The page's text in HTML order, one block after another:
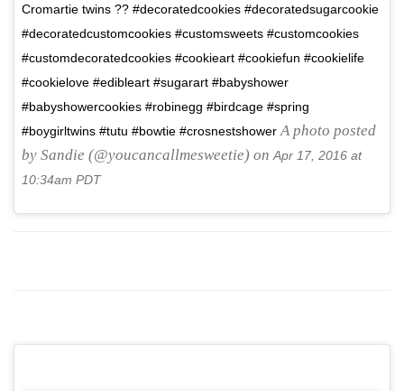
Cromartie twins ?? #decoratedcookies #decoratedsugarcookie
#decoratedcustomcookies #customsweets #customcookies
#customdecoratedcookies #cookieart #cookiefun #cookielife
#cookielove #edibleart #sugarart #babyshower
#babyshowercookies #robinegg #birdcage #spring
#boygirltwins #tutu #bowtie #crosnestshower A photo posted
by Sandie (@youcancallmesweetie) on Apr 17, 2016 at
10:34am PDT